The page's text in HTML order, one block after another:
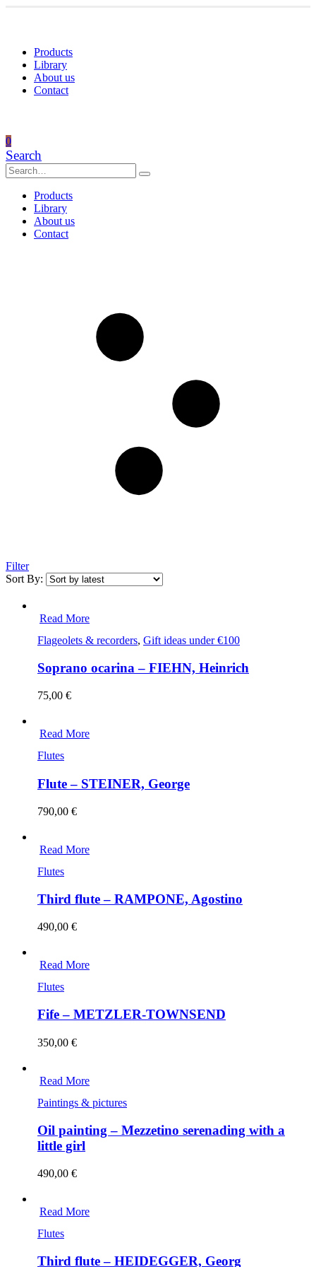
Products
Library
About us
Contact
0
Search
Products
Library
About us
Contact
Filter
Sort By:
Read More
Flageolets & recorders, Gift ideas under €100
Soprano ocarina – FIEHN, Heinrich
75,00 €
Read More
Flutes
Flute – STEINER, George
790,00 €
Read More
Flutes
Third flute – RAMPONE, Agostino
490,00 €
Read More
Flutes
Fife – METZLER-TOWNSEND
350,00 €
Read More
Paintings & pictures
Oil painting – Mezzetino serenading with a
little girl
490,00 €
Read More
Flutes
Third flute – HEIDEGGER, Georg